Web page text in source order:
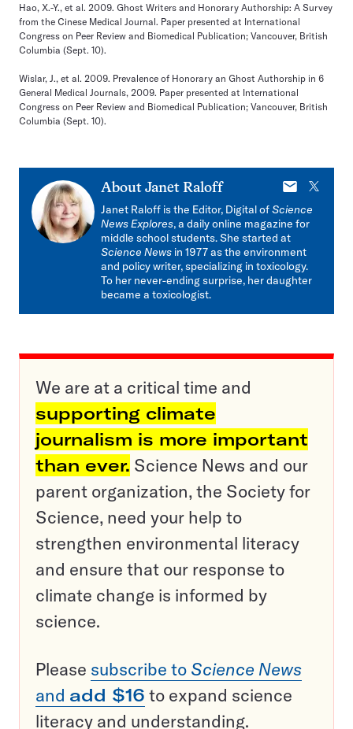
Hao, X.-Y., et al. 2009. Ghost Writers and Honorary Authorship: A Survey
from the Cinese Medical Journal. Paper presented at International
Congress on Peer Review and Biomedical Publication; Vancouver, British
Columbia (Sept. 10).
Wislar, J., et al. 2009. Prevalence of Honorary an Ghost Authorship in 6
General Medical Journals, 2009. Paper presented at International
Congress on Peer Review and Biomedical Publication; Vancouver, British
Columbia (Sept. 10).
About Janet Raloff
E-
mail
X
Janet Raloff is the Editor, Digital ofScience
News Explores, a daily online magazine for
middle school students. She started at
Science News in 1977 as the environment
and policy writer, specializing in toxicology.
To her never-ending surprise, her daughter
became a toxicologist.
We are at a critical time and
supporting climate
journalism is more important
than ever. Science News and our
parent organization, the Society for
Science, need your help to
strengthen environmental literacy
and ensure that our response to
climate change is informed by
science.
Please subscribe to Science News
and add $16 to expand science
literacy and understanding.